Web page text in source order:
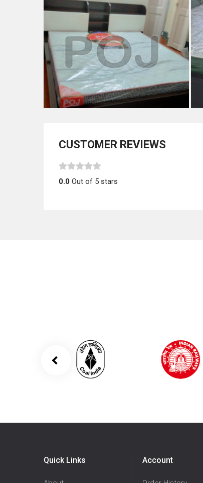
CUSTOMER REVIEWS
0.0 Out of 5 stars
Quick Links Account